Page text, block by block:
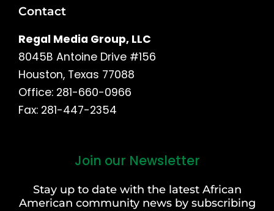
Contact
Regal Media Group, LLC
8045B Antoine Drive #156
Houston, Texas 77088
Office: 281-660-0966
Fax: 281-447-2354
Join our Newsletter
Stay up to date with the latest African
American community news by subscribing
Last